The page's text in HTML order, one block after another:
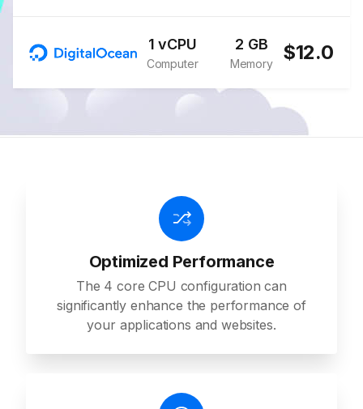
1 vCPU
Computer
2 GB
Memory $12.0
Optimized Performance
The 4 core CPU configuration can
significantly enhance the performance of
your applications and websites.